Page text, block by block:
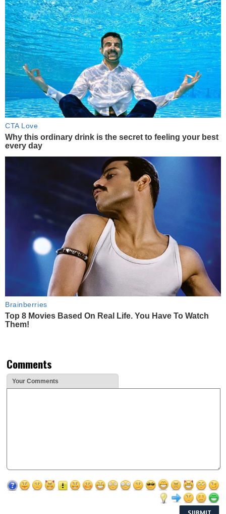
CTA Love
Why this ordinary drink is the secret to feeling your best
every day
Brainberries
Top 8 Movies Based On Real Life. You Have To Watch
Them!
Comments
Your Comments